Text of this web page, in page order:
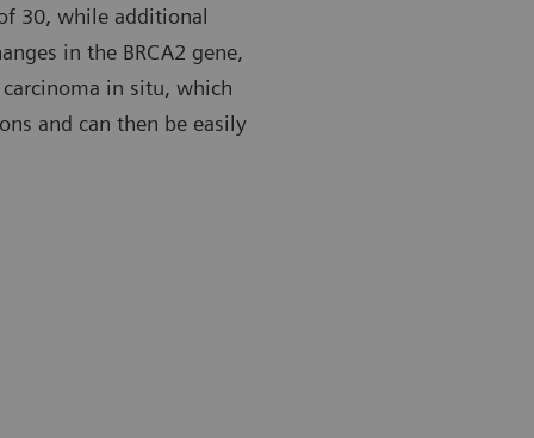
30, while additional
in the BRCA2 gene,
in situ, which
and can then be easily